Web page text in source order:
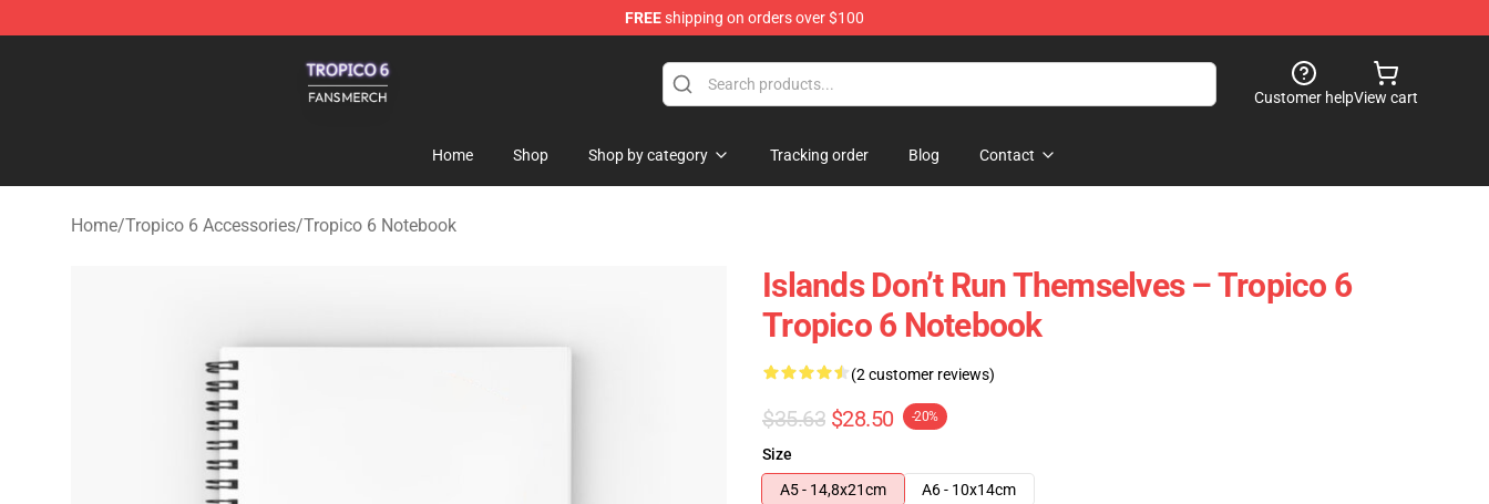
FREEshipping on orders over $100
Customer helpView cart
Home Shop Shop by category Tracking order Blog Contact
Home/Tropico 6 Accessories/Tropico 6 Notebook
Islands Don’t Run Themselves – Tropico 6
Tropico 6 Notebook
(2 customer reviews)
$35.63 $28.50 -20%
Size
A5 - 14,8x21cm
A6 - 10x14cm